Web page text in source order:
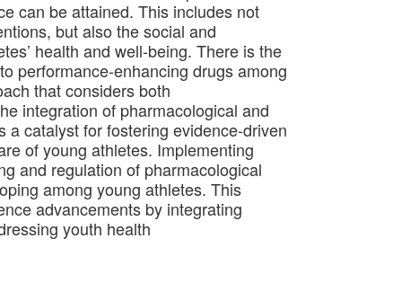
can be attained. This includes not
but also the social and
health and well-being. There is the
performance-enhancing drugs among
that considers both
integration of pharmacological and
catalyst for fostering evidence-driven
of young athletes. Implementing
and regulation of pharmacological
among young athletes. This
advancements by integrating
youth health